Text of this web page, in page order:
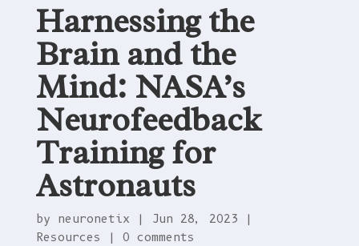
Harnessing the
Brain and the
Mind: NASA’s
Neurofeedback
Training for
Astronauts
by neuronetix | Jun 28, 2023 |
Resources | 0 comments